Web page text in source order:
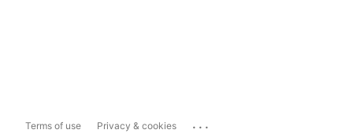
Terms of use Privacy & cookies ...